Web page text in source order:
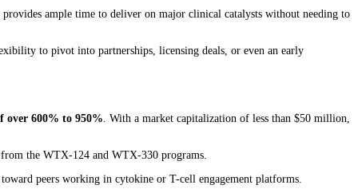
provides ample time to deliver on major clinical catalysts without needing to
to pivot into partnerships, licensing deals, or even an early
over 600% to 950% . With a market capitalization of less than $50 million,
the WTX-124 and WTX-330 programs.
peers working in cytokine or T-cell engagement platforms.